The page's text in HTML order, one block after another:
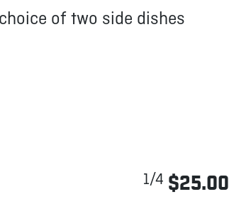
of two side dishes
1/4 $25.00